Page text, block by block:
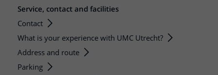
Service, contact and facilities
Contact
What is your experience with UMC Utrecht?
Address and route
Parking